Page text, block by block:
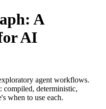
A
AI
agent workflows.
deterministic,
when to use each.